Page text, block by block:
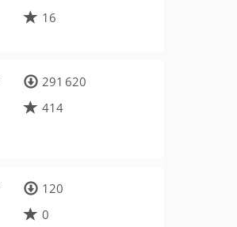
16
291 620
414
120
0